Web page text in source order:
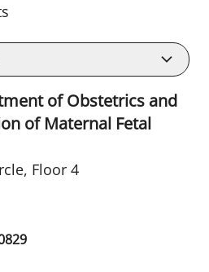
of Obstetrics and
of Maternal Fetal
, Floor 4